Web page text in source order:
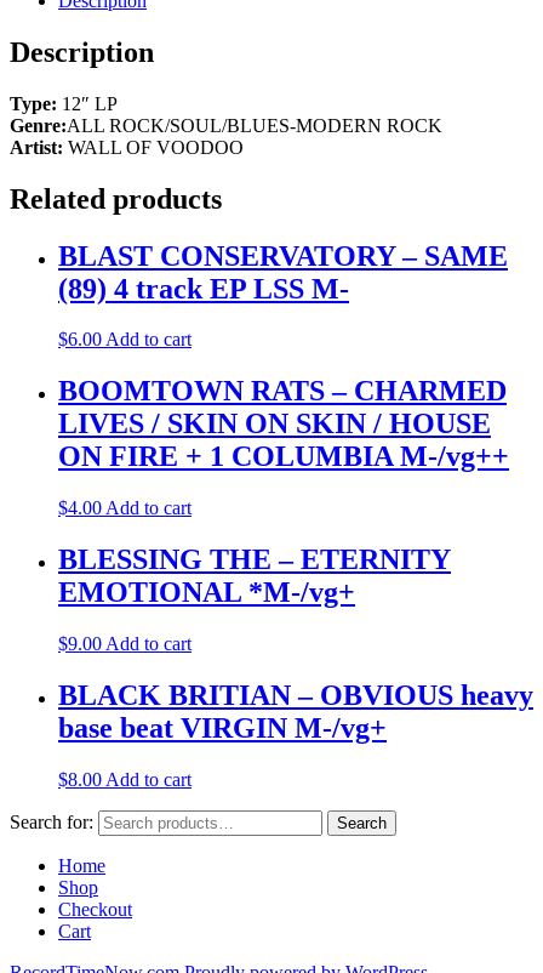
Description
Type: 12″ LP
Genre:ALL ROCK/SOUL/BLUES-MODERN ROCK
Artist: WALL OF VOODOO
Related products
BLAST CONSERVATORY – SAME
(89) 4 track EP LSS M-
$6.00Add to cart
BOOMTOWN RATS – CHARMED
LIVES / SKIN ON SKIN / HOUSE
ON FIRE + 1 COLUMBIA M-/vg++
$4.00 Add to cart
BLESSING THE – ETERNITY
EMOTIONAL *M-/vg+
$9.00 Add to cart
BLACK BRITIAN – OBVIOUS heavy
base beat VIRGIN M-/vg+
$8.00 Add to cart
Search for: Search
Home
Shop
Checkout
Cart